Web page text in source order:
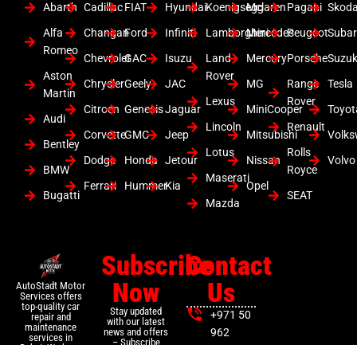
Abarth
Alfa
Romeo
Aston
Martin
Audi
Bentley
BMW
Bugatti
Cadillac
Changan
Chevrolet
Chrysler
Citroen
Corvette
Dodge
Ferrari
FIAT
Ford
GAC
Geely
Genesis
GMC
Honda
Hummer
Hyundai
Infiniti
Isuzu
JAC
Jaguar
Jeep
Jetour
Kia
Koenigsegg
Lamborghini
Land
Rover
Lexus
Lincoln
Lotus
Maserati
Mazda
Mclaren
Mercedes
Mercury
MG
MiniCooper
Mitsubishi
Nissan
Opel
Pagani
Peugeot
Porsche
Range
Rover
Renault
Rolls
Royce
SEAT
Tesla
Volvo
AutoStadt Motor
Services offers
top-quality car
repair and
maintenance
services in
Subscribe
Now
Stay updated
with our latest
news and offers
– Subscribe
Contact
Us
+971 50
962